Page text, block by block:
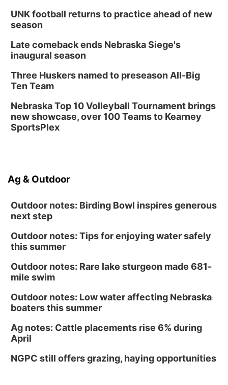
UNK football returns to practice ahead of new
season
Late comeback ends Nebraska Siege's
inaugural season
Three Huskers named to preseason All-Big
Ten Team
Nebraska Top 10 Volleyball Tournament brings
new showcase, over 100 Teams to Kearney
SportsPlex
Ag & Outdoor
Outdoor notes: Birding Bowl inspires generous
next step
Outdoor notes: Tips for enjoying water safely
this summer
Outdoor notes: Rare lake sturgeon made 681-
mile swim
Outdoor notes: Low water affecting Nebraska
boaters this summer
Ag notes: Cattle placements rise 6% during
April
NGPC still offers grazing, haying opportunities